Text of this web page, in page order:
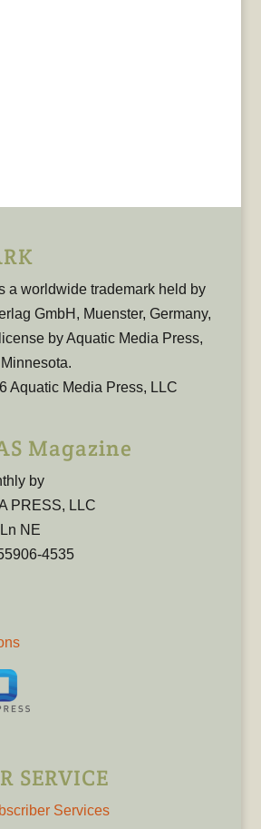
worldwide trademark held by
GmbH, Muenster, Germany,
by Aquatic Media Press,
Aquatic Media Press, LLC
Magazine
by
PRESS, LLC
NE
4535
SERVICE
Services